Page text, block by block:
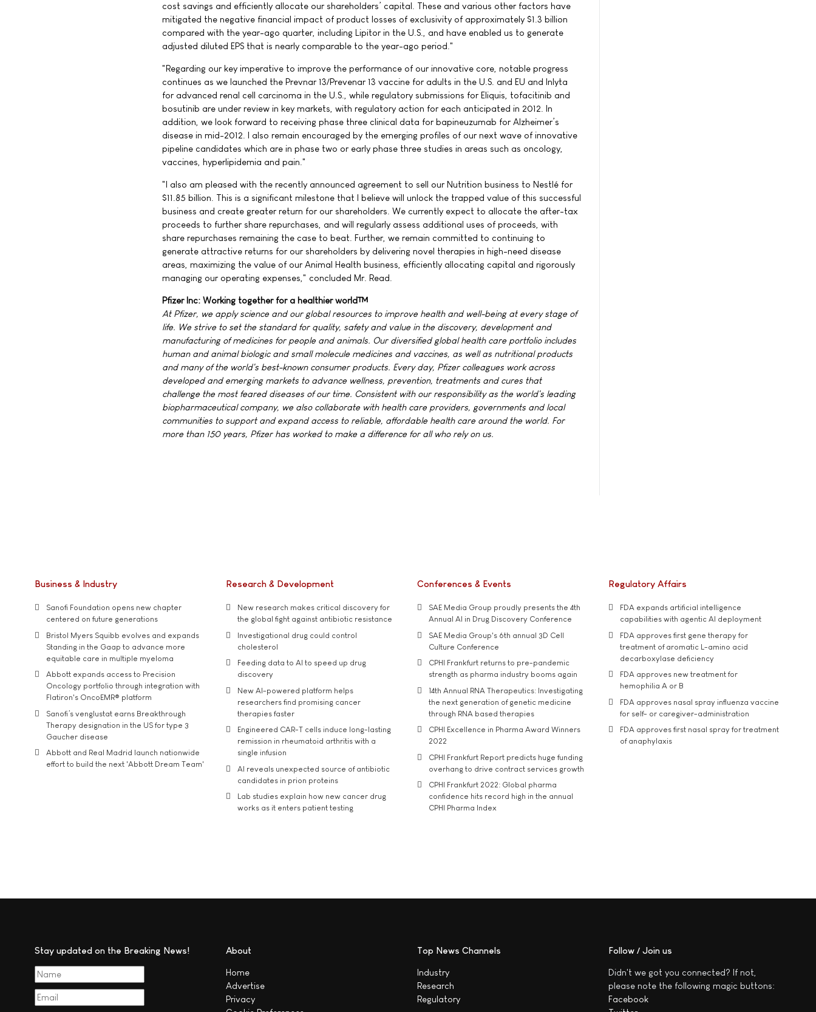
cost savings and efficiently allocate our shareholders’ capital. These and various other factors have
mitigated the negative financial impact of product losses of exclusivity of approximately $1.3 billion
compared with the year-ago quarter, including Lipitor in the U.S., and have enabled us to generate
adjusted diluted EPS that is nearly comparable to the year-ago period."
"Regarding our key imperative to improve the performance of our innovative core, notable progress
continues as we launched the Prevnar 13/Prevenar 13 vaccine for adults in the U.S. and EU and Inlyta
for advanced renal cell carcinoma in the U.S., while regulatory submissions for Eliquis, tofacitinib and
bosutinib are under review in key markets, with regulatory action for each anticipated in 2012. In
addition, we look forward to receiving phase three clinical data for bapineuzumab for Alzheimer’s
disease in mid-2012. I also remain encouraged by the emerging profiles of our next wave of innovative
pipeline candidates which are in phase two or early phase three studies in areas such as oncology,
vaccines, hyperlipidemia and pain."
"I also am pleased with the recently announced agreement to sell our Nutrition business to Nestlé for
$11.85 billion. This is a significant milestone that I believe will unlock the trapped value of this successful
business and create greater return for our shareholders. We currently expect to allocate the after-tax
proceeds to further share repurchases, and will regularly assess additional uses of proceeds, with
share repurchases remaining the case to beat. Further, we remain committed to continuing to
generate attractive returns for our shareholders by delivering novel therapies in high-need disease
areas, maximizing the value of our Animal Health business, efficiently allocating capital and rigorously
managing our operating expenses," concluded Mr. Read.
Pfizer Inc: Working together for a healthier world™
At Pfizer, we apply science and our global resources to improve health and well-being at every stage of
life. We strive to set the standard for quality, safety and value in the discovery, development and
manufacturing of medicines for people and animals. Our diversified global health care portfolio includes
human and animal biologic and small molecule medicines and vaccines, as well as nutritional products
and many of the world's best-known consumer products. Every day, Pfizer colleagues work across
developed and emerging markets to advance wellness, prevention, treatments and cures that
challenge the most feared diseases of our time. Consistent with our responsibility as the world's leading
biopharmaceutical company, we also collaborate with health care providers, governments and local
communities to support and expand access to reliable, affordable health care around the world. For
more than 150 years, Pfizer has worked to make a difference for all who rely on us.
Business & Industry
Sanofi Foundation opens new chapter
centered on future generations
Bristol Myers Squibb evolves and expands
Standing in the Gaap to advance more
equitable care in multiple myeloma
Abbott expands access to Precision
Oncology portfolio through integration with
Flatiron's OncoEMR® platform
Sanofi’s venglustat earns Breakthrough
Therapy designation in the US for type 3
Gaucher disease
Abbott and Real Madrid launch nationwide
effort to build the next 'Abbott Dream Team'
Research & Development
New research makes critical discovery for
the global fight against antibiotic resistance
Investigational drug could control
cholesterol
Feeding data to AI to speed up drug
discovery
New AI-powered platform helps
researchers find promising cancer
therapies faster
Engineered CAR-T cells induce long-lasting
remission in rheumatoid arthritis with a
single infusion
AI reveals unexpected source of antibiotic
candidates in prion proteins
Lab studies explain how new cancer drug
works as it enters patient testing
Conferences & Events
SAE Media Group proudly presents the 4th
Annual AI in Drug Discovery Conference
SAE Media Group's 6th annual 3D Cell
Culture Conference
CPHI Frankfurt returns to pre-pandemic
strength as pharma industry booms again
14th Annual RNA Therapeutics: Investigating
the next generation of genetic medicine
through RNA based therapies
CPHI Excellence in Pharma Award Winners
2022
CPHI Frankfurt Report predicts huge funding
overhang to drive contract services growth
CPHI Frankfurt 2022: Global pharma
confidence hits record high in the annual
CPHI Pharma Index
Regulatory Affairs
FDA expands artificial intelligence
capabilities with agentic AI deployment
FDA approves first gene therapy for
treatment of aromatic L-amino acid
decarboxylase deficiency
FDA approves new treatment for
hemophilia A or B
FDA approves nasal spray influenza vaccine
for self- or caregiver-administration
FDA approves first nasal spray for treatment
of anaphylaxis
Stay updated on the Breaking News! About
Home
Advertise
Privacy
Top News Channels
Industry
Research
Regulatory
Follow / Join us
Didn't we got you connected? If not,
please note the following magic buttons:
Facebook